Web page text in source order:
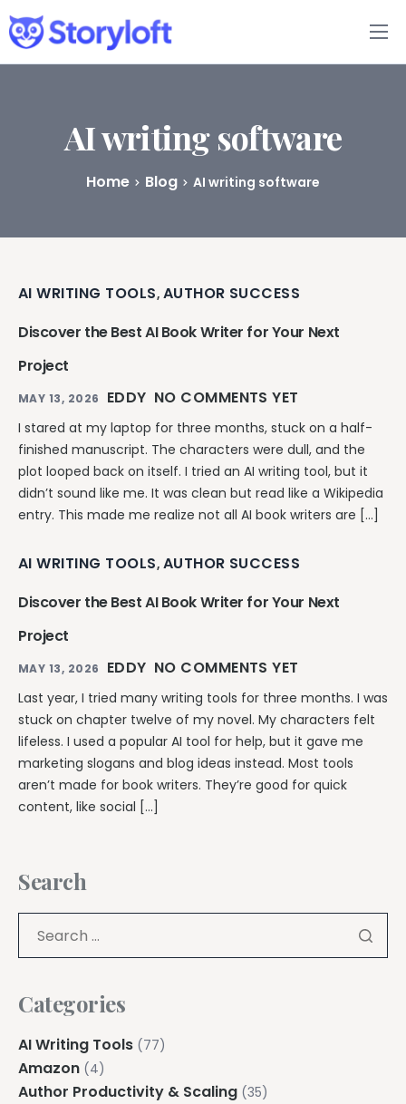
Features
Book Writing App
FAQs
Pricing
AI writing software
Home Blog AI writing software
AI WRITING TOOLS, AUTHOR SUCCESS
Discover the Best AI Book Writer for Your Next
Project
MAY 13, 2026 EDDY NO COMMENTS YET
I stared at my laptop for three months, stuck on a half-
finished manuscript. The characters were dull, and the
plot looped back on itself. I tried an AI writing tool, but it
didn’t sound like me. It was clean but read like a Wikipedia
entry. This made me realize not all AI book writers are […]
AI WRITING TOOLS, AUTHOR SUCCESS
Discover the Best AI Book Writer for Your Next
Project
MAY 13, 2026 EDDY NO COMMENTS YET
Last year, I tried many writing tools for three months. I was
stuck on chapter twelve of my novel. My characters felt
lifeless. I used a popular AI tool for help, but it gave me
marketing slogans and blog ideas instead. Most tools
aren’t made for book writers. They’re good for quick
content, like social […]
Search
Categories
AI Writing Tools (77)
Amazon (4)
Author Productivity & Scaling (35)